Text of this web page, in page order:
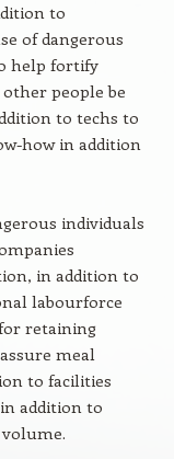
to
of dangerous
help fortify
people be
to techs to
how in addition
individuals
in addition to
labourforce
retaining
meal
to facilities
addition to